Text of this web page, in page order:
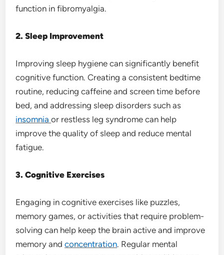
function in fibromyalgia.
2. Sleep Improvement
Improving sleep hygiene can significantly benefit
cognitive function. Creating a consistent bedtime
routine, reducing caffeine and screen time before
bed, and addressing sleep disorders such as
insomniaor restless leg syndrome can help
improve the quality of sleep and reduce mental
fatigue.
3. Cognitive Exercises
Engaging in cognitive exercises like puzzles,
memory games, or activities that require problem-
solving can help keep the brain active and improve
memory andconcentration. Regular mental